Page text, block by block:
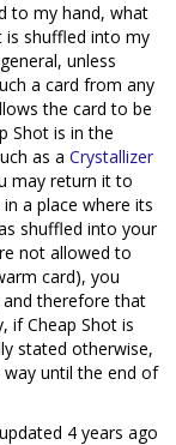
to my hand, what
is shuffled into my
unless
a card from any
the card to be
Shot is in the
as a Crystallizer
may return it to
a place where its
shuffled into your
not allowed to
card), you
therefore that
if Cheap Shot is
stated otherwise,
until the end of
4 years ago